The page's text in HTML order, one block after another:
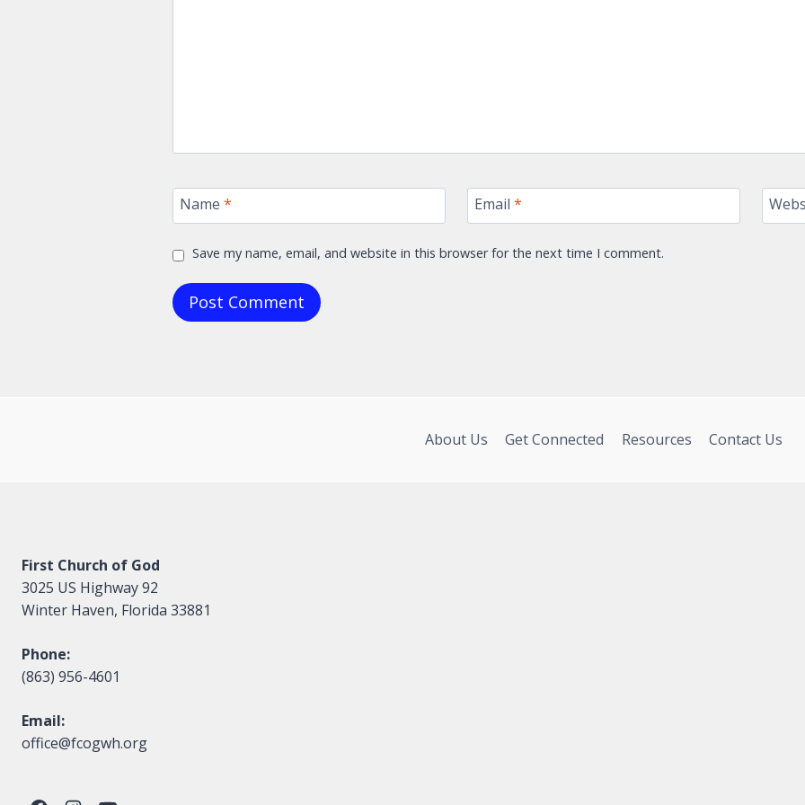
Name * Email *
Save my name, email, and website in this browser for the next time I comment.
About Us Get Connected Resources Contact Us
First Church of God
3025 US Highway 92
Winter Haven, Florida 33881
Phone:
(863) 956-4601
Email:
office@fcogwh.org